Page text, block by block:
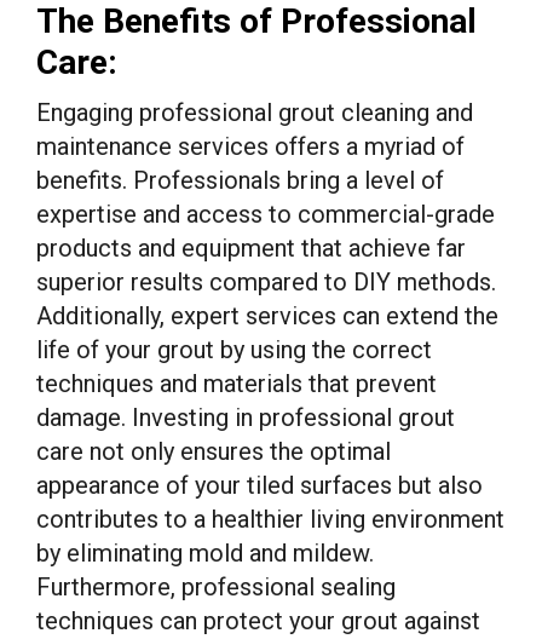
The Benefits of Professional
Care:
Engaging professional grout cleaning and
maintenance services offers a myriad of
benefits. Professionals bring a level of
expertise and access to commercial-grade
products and equipment that achieve far
superior results compared to DIY methods.
Additionally, expert services can extend the
life of your grout by using the correct
techniques and materials that prevent
damage. Investing in professional grout
care not only ensures the optimal
appearance of your tiled surfaces but also
contributes to a healthier living environment
by eliminating mold and mildew.
Furthermore, professional sealing
techniques can protect your grout against